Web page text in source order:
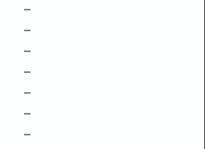
–
–
–
–
–
–
–